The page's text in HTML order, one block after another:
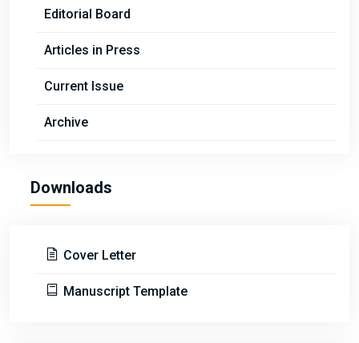
Editorial Board
Articles in Press
Current Issue
Archive
Downloads
Cover Letter
Manuscript Template